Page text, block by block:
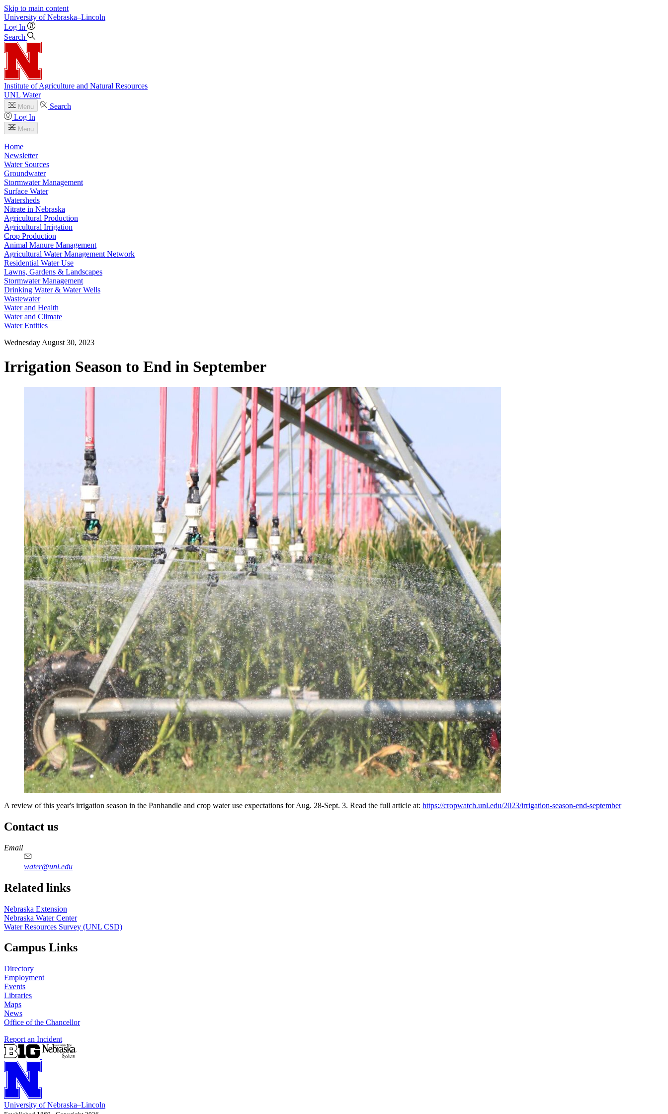
Skip to main content
University of Nebraska–Lincoln
Log In
Search
Institute of Agriculture and Natural Resources
UNL Water
Menu
Search
Log In
Menu
Home
Newsletter
Water Sources
Groundwater
Stormwater Management
Surface Water
Watersheds
Nitrate in Nebraska
Agricultural Production
Agricultural Irrigation
Crop Production
Animal Manure Management
Agricultural Water Management Network
Residential Water Use
Lawns, Gardens & Landscapes
Stormwater Management
Drinking Water & Water Wells
Wastewater
Water and Health
Water and Climate
Water Entities
Wednesday August 30, 2023
Irrigation Season to End in September
A review of this year's irrigation season in the Panhandle and crop water use expectations for Aug. 28-Sept. 3. Read the full article at: https://cropwatch.unl.edu/2023/irrigation-season-end-september
Contact us
https://
www.unl.edu
Email
water@unl.edu
Related links
Nebraska Extension
Nebraska Water Center
Water Resources Survey (UNL CSD)
Campus Links
Directory
Employment
Events
Libraries
Maps
News
Office of the Chancellor
Report an Incident
University of Nebraska–Lincoln